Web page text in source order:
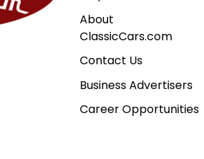
About
ClassicCars.com
Contact Us
Business Advertisers
Career Opportunities